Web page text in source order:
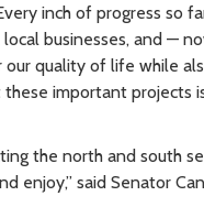
inch of progress so
businesses, and —
quality of life while
important projects
the north and south
enjoy,” said Senator